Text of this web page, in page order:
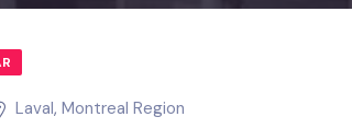
Laval, Montreal Region